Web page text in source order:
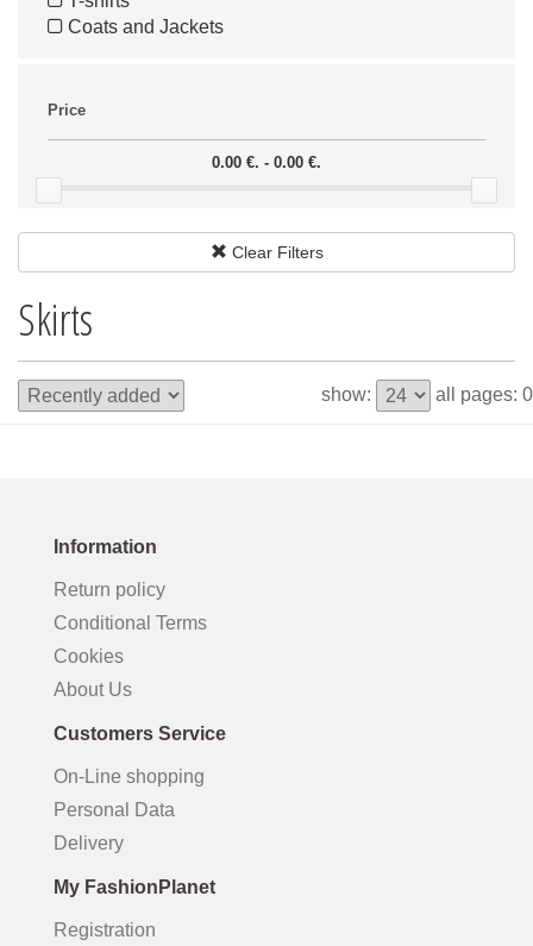
Coats and Jackets
Price
0.00 €. - 0.00 €.
Clear Filters
Skirts
show: all pages: 0
Information
Return policy
Conditional Terms
Cookies
About Us
Customers Service
On-Line shopping
Personal Data
Delivery
My FashionPlanet
Registration